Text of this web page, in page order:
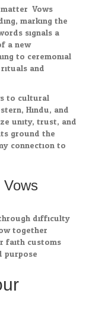
Vows
marking the
signals a
a new
to ceremonial
and
to cultural
Hindu, and
unity, trust, and
ground the
connection to
difficulty
together
faith customs
purpose